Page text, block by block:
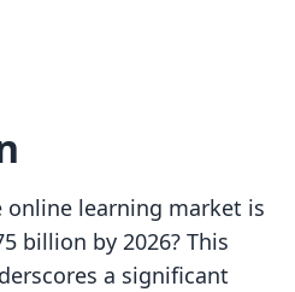
learning market is
billion by 2026? This
a significant